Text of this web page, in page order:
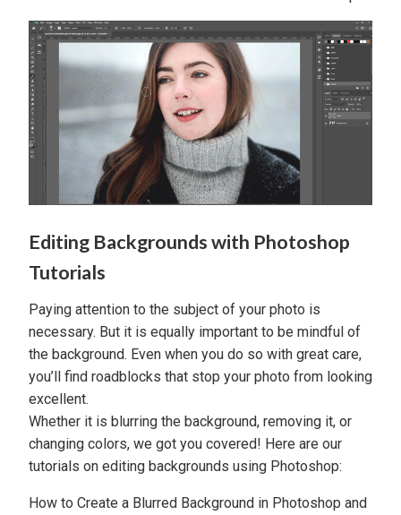
Editing Backgrounds with Photoshop
Tutorials
Paying attention to the subject of your photo is
necessary. But it is equally important to be mindful of
the background. Even when you do so with great care,
you’ll find roadblocks that stop your photo from looking
excellent.
Whether it is blurring the background, removing it, or
changing colors, we got you covered! Here are our
tutorials on editing backgrounds using Photoshop:
How to Create a Blurred Background in Photoshop and